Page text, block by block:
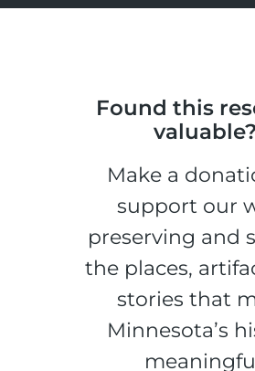
Found this
valuable?
Make a
support our
preserving and
the places,
stories that
Minnesota’s